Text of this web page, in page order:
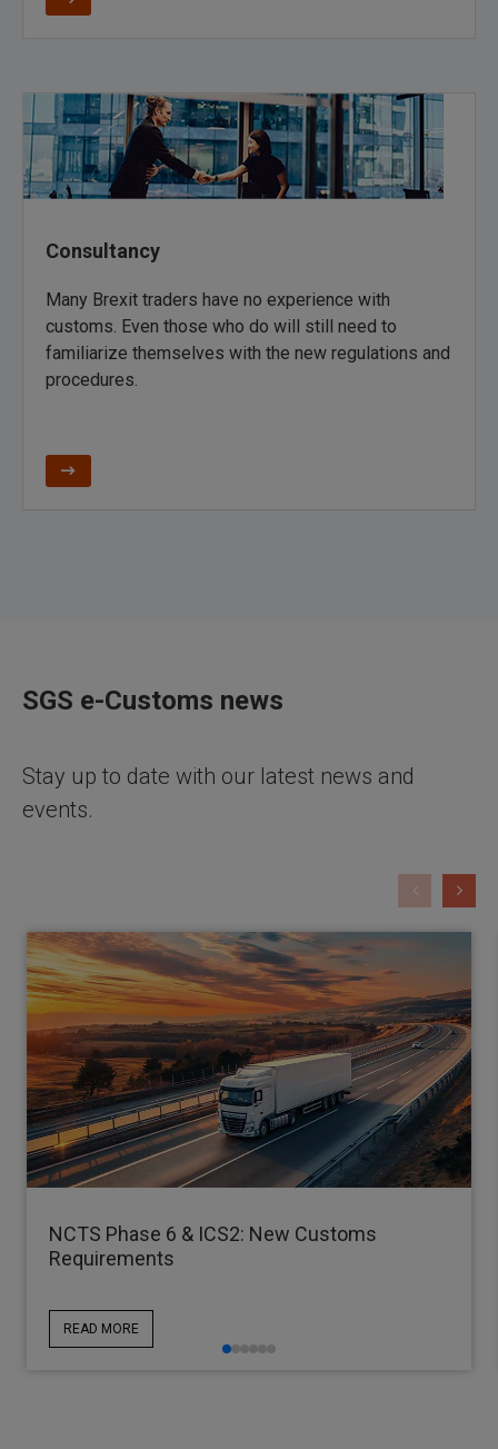
Consultancy
Many Brexit traders have no experience with
customs. Even those who do will still need to
familiarize themselves with the new regulations and
procedures.
SGS e-Customs news
Stay up to date with our latest news and
events.
NCTS Phase 6 & ICS2: New Customs
Requirements
READ MORE